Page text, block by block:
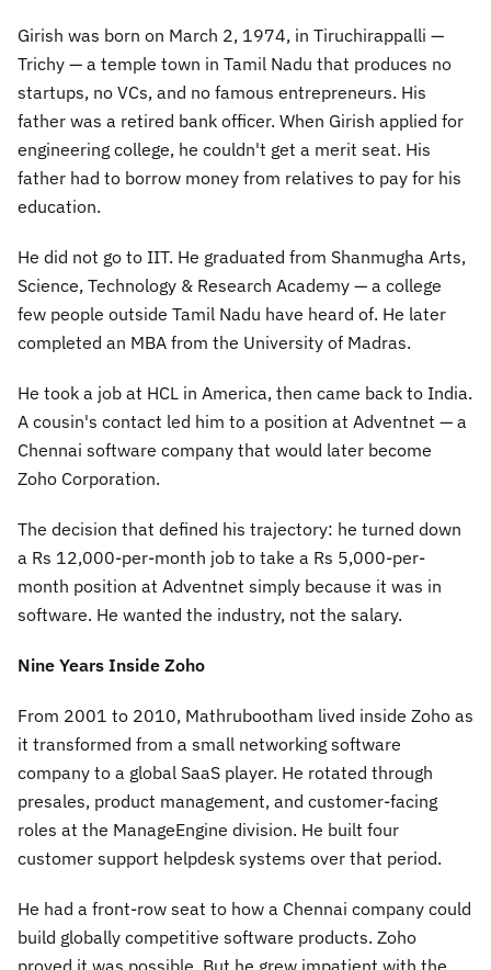
Girish was born on March 2, 1974, in Tiruchirappalli —
Trichy — a temple town in Tamil Nadu that produces no
startups, no VCs, and no famous entrepreneurs. His
father was a retired bank officer. When Girish applied for
engineering college, he couldn't get a merit seat. His
father had to borrow money from relatives to pay for his
education.
He did not go to IIT. He graduated from Shanmugha Arts,
Science, Technology & Research Academy — a college
few people outside Tamil Nadu have heard of. He later
completed an MBA from the University of Madras.
He took a job at HCL in America, then came back to India.
A cousin's contact led him to a position at Adventnet — a
Chennai software company that would later become
Zoho Corporation.
The decision that defined his trajectory: he turned down
a Rs 12,000-per-month job to take a Rs 5,000-per-
month position at Adventnet simply because it was in
software. He wanted the industry, not the salary.
Nine Years Inside Zoho
From 2001 to 2010, Mathrubootham lived inside Zoho as
it transformed from a small networking software
company to a global SaaS player. He rotated through
presales, product management, and customer-facing
roles at the ManageEngine division. He built four
customer support helpdesk systems over that period.
He had a front-row seat to how a Chennai company could
build globally competitive software products. Zoho
proved it was possible. But he grew impatient with the